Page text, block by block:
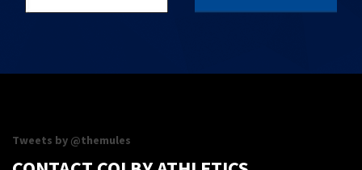
Williams vs Colby 09/19/26
Tweets by @themules